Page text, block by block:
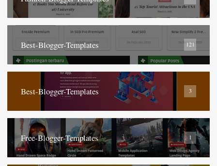
Best-Blogger-Templates 121
Best-Blogger-Templates 3
Free-Blogger-Templates 1